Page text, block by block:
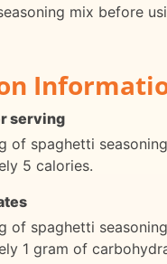
mix before
serving
of spaghetti
5 calories.
of spaghetti
1 gram of